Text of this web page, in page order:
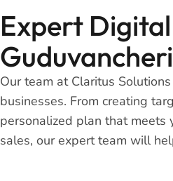
Expert
Guduvancheri
Our team at Claritus
businesses. From creating
personalized plan that meets
sales, our expert team will